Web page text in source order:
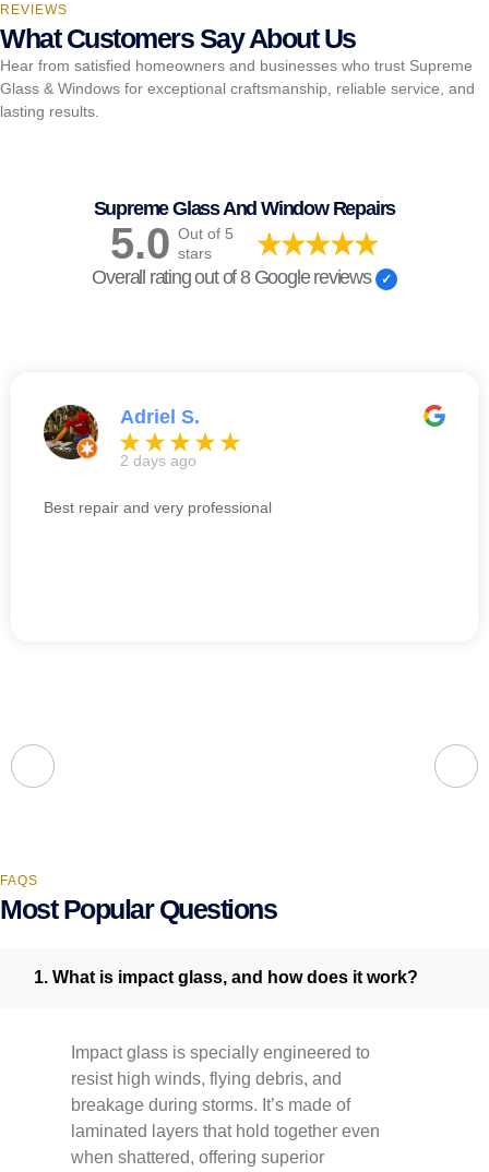
REVIEWS
What Customers Say About Us
Hear from satisfied homeowners and businesses who trust Supreme
Glass & Windows for exceptional craftsmanship, reliable service, and
lasting results.
Supreme Glass And Window Repairs
5.0 Out of 5
stars
Overall rating out of 8 Google reviews
Adriel S.
2 days ago
Best repair and very professional
FAQS
Most Popular Questions
1. What is impact glass, and how does it work?
Impact glass is specially engineered to
resist high winds, flying debris, and
breakage during storms. It’s made of
laminated layers that hold together even
when shattered, offering superior